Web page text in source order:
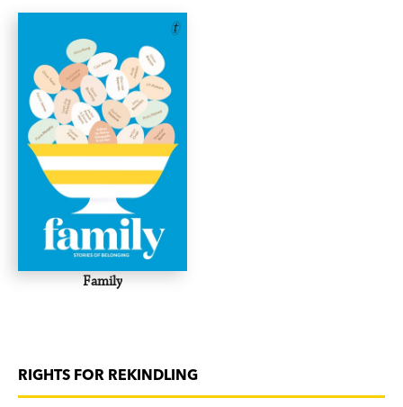
of you.
This book is a godsend for any new, or newish,
parent who thinks their other relationship could
do with a little attention too.
Family
RIGHTS FOR REKINDLING